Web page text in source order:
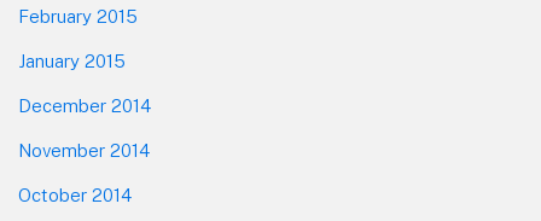
February 2015
January 2015
December 2014
November 2014
October 2014